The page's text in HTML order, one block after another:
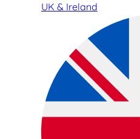
UK & Ireland